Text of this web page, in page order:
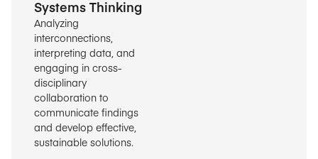
Systems Thinking
Analyzing
interconnections,
interpreting data, and
engaging in cross-
disciplinary
collaboration to
communicate findings
and develop effective,
sustainable solutions.